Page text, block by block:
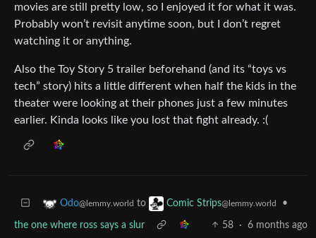
movies are still pretty low, so I enjoyed it for what it was.
Probably won’t revisit anytime soon, but I don’t regret
watching it or anything.
Also the Toy Story 5 trailer beforehand (and its “toys vs
tech” story) hits a little different when half the kids in the
theater were looking at their phones just a few minutes
earlier. Kinda looks like you lost that fight already. :(
Odo@lemmy.world to Comic Strips@lemmy.world •
the one where ross says a slur 58 · 6 months ago